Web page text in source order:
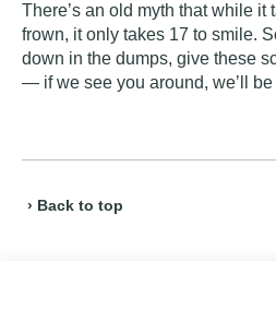
There’s an old myth that while it
frown, it only takes 17 to smile.
down in the dumps, give these
— if we see you around, we’ll
› Back to top